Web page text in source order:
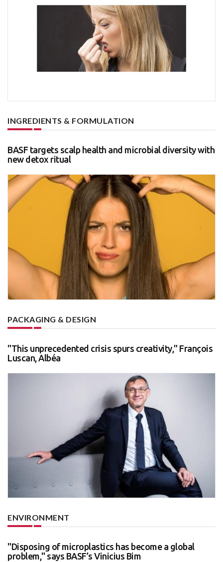
INGREDIENTS & FORMULATION
BASF targets scalp health and microbial diversity with
new detox ritual
PACKAGING & DESIGN
"This unprecedented crisis spurs creativity," François
Luscan, Albéa
ENVIRONMENT
"Disposing of microplastics has become a global
problem," says BASF’s Vinicius Bim